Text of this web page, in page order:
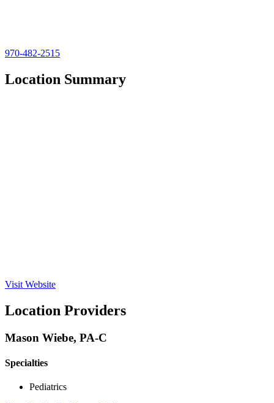
970-482-2515
Location Summary
Visit Website
Location Providers
Mason Wiebe, PA-C
Specialties
Pediatrics